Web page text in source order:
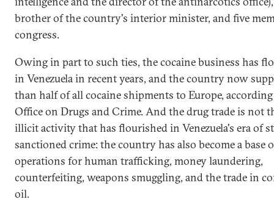
brother of the country's interior minister, and five
congress.
Owing in part to such ties, the cocaine business has
in Venezuela in recent years, and the country now
than half of all cocaine shipments to Europe,
Office on Drugs and Crime. And the drug trade is not
illicit activity that has flourished in Venezuela's era of
sanctioned crime: the country has also become a base
operations for human trafficking, money laundering,
counterfeiting, weapons smuggling, and the trade in
oil.